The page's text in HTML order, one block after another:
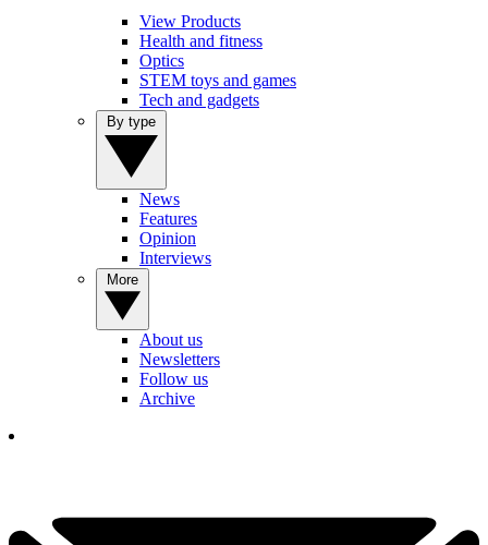
View Products
Health and fitness
Optics
STEM toys and games
Tech and gadgets
News
Features
Opinion
Interviews
About us
Newsletters
Follow us
Archive